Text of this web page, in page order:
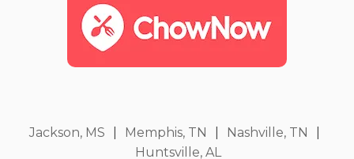
Jackson, MS Memphis, TN Nashville, TN
Huntsville, AL